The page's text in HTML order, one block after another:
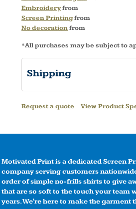
Embroideryfrom
Screen Printingfrom
No decorationfrom
*All purchases may be subject to
Shipping
Request a quote View Product
Motivated Print is a dedicated Screen
company serving customers
order of simple no-frills shirts to give
that are so soft to the touch your team
years. We're here to make the garment